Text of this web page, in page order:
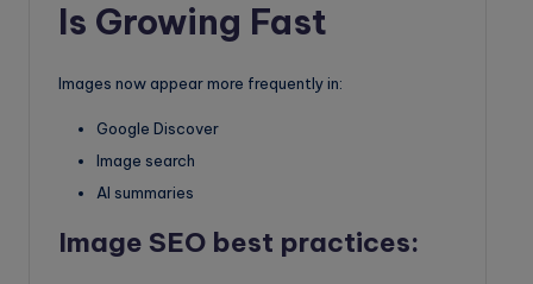
Is Growing Fast
Images now appear more frequently in:
Google Discover
Image search
AI summaries
Image SEO best practices: